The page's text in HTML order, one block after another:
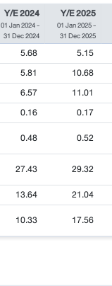
Y/E 2024
01 Jan 2024-
31 Dec 2024
Y/E 2025
01 Jan 2025-
31 Dec 2025
5.68 5.15
5.81 10.68
6.57 11.01
0.16 0.17
0.48 0.52
27.43 29.32
13.64 21.04
10.33 17.56